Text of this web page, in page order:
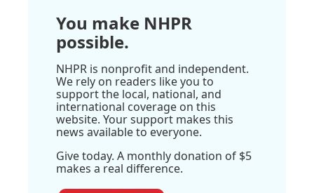
You make NHPR
possible.
NHPR is nonprofit and independent.
We rely on readers like you to
support the local, national, and
international coverage on this
website. Your support makes this
news available to everyone.
Give today. A monthly donation of $5
makes a real difference.